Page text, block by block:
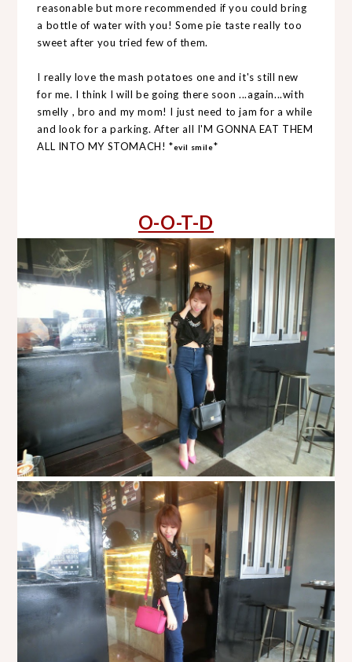
reasonable but more recommended if you could bring
a bottle of water with you! Some pie taste really too
sweet after you tried few of them.
I really love the mash potatoes one and it's still new
for me. I think I will be going there soon ...again...with
smelly , bro and my mom! I just need to jam for a while
and look for a parking. After all I'M GONNA EAT THEM
ALL INTO MY STOMACH! *evil smile*
O-O-T-D